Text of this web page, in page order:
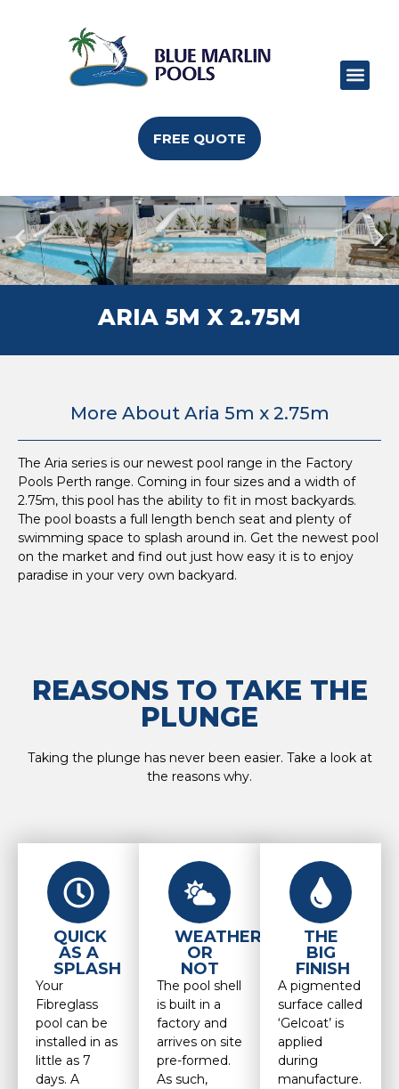
FREE QUOTE
ARIA 5M X 2.75M
More About Aria 5m x 2.75m
The Aria series is our newest pool range in the Factory
Pools Perth range. Coming in four sizes and a width of
2.75m, this pool has the ability to fit in most backyards.
The pool boasts a full length bench seat and plenty of
swimming space to splash around in. Get the newest pool
on the market and find out just how easy it is to enjoy
paradise in your very own backyard.
REASONS TO TAKE THE
PLUNGE
Taking the plunge has never been easier. Take a look at
the reasons why.
QUICK
AS A
SPLASH
Your
Fibreglass
pool can be
installed in as
little as 7
days. A
WEATHER
OR
NOT
The pool shell
is built in a
factory and
arrives on site
pre-formed.
As such,
THE
BIG
FINISH
A pigmented
surface called
‘Gelcoat’ is
applied
during
manufacture.